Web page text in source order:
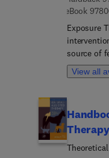
eBook
Exposure
source of
be
leads to
It's also
treat
View all
Therapy